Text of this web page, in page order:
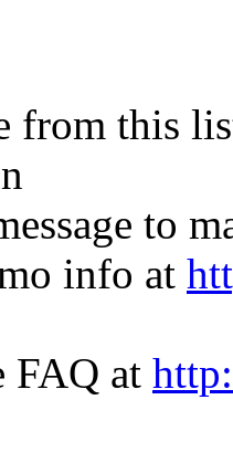
from this
to
info at
FAQ at